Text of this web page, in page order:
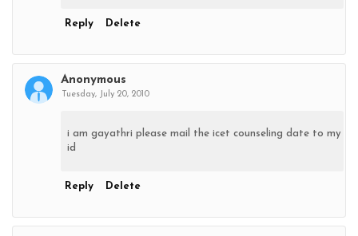
Reply Delete
Anonymous
Tuesday, July 20, 2010
i am gayathri please mail the icet counseling date to my
id
Reply Delete